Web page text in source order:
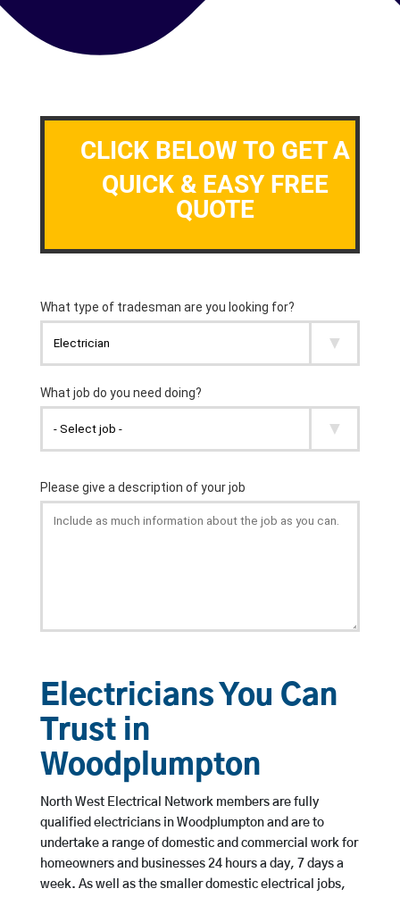
CLICK BELOW TO GET A
QUICK & EASY FREE
QUOTE
Electricians You Can
Trust in
Woodplumpton
North West Electrical Network members are fully
qualified electricians in Woodplumpton and are to
undertake a range of domestic and commercial work for
homeowners and businesses 24 hours a day, 7 days a
week. As well as the smaller domestic electrical jobs,